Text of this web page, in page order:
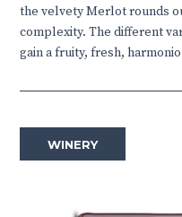
the velvety Merlot rounds
complexity. The different
gain a fruity, fresh,
WINERY